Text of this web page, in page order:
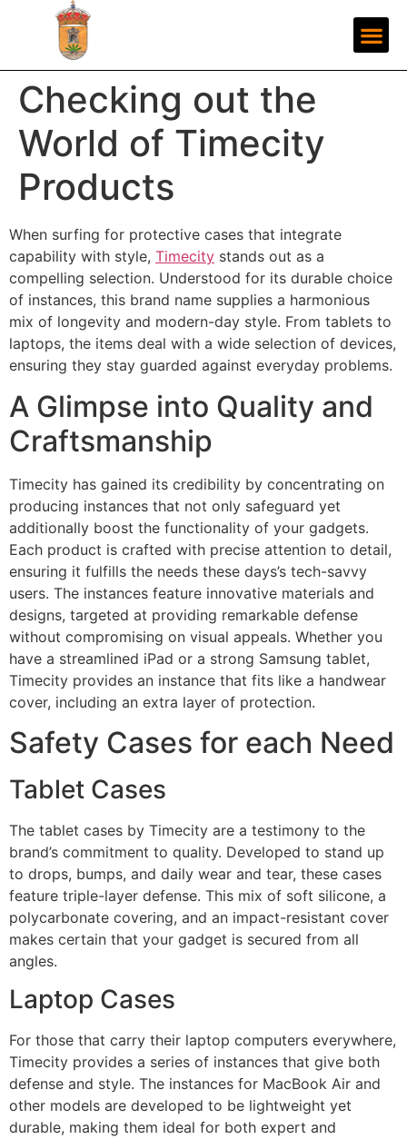
Checking out the
World of Timecity
Products
When surfing for protective cases that integrate
capability with style, Timecity stands out as a
compelling selection. Understood for its durable choice
of instances, this brand name supplies a harmonious
mix of longevity and modern-day style. From tablets to
laptops, the items deal with a wide selection of devices,
ensuring they stay guarded against everyday problems.
A Glimpse into Quality and
Craftsmanship
Timecity has gained its credibility by concentrating on
producing instances that not only safeguard yet
additionally boost the functionality of your gadgets.
Each product is crafted with precise attention to detail,
ensuring it fulfills the needs these days’s tech-savvy
users. The instances feature innovative materials and
designs, targeted at providing remarkable defense
without compromising on visual appeals. Whether you
have a streamlined iPad or a strong Samsung tablet,
Timecity provides an instance that fits like a handwear
cover, including an extra layer of protection.
Safety Cases for each Need
Tablet Cases
The tablet cases by Timecity are a testimony to the
brand’s commitment to quality. Developed to stand up
to drops, bumps, and daily wear and tear, these cases
feature triple-layer defense. This mix of soft silicone, a
polycarbonate covering, and an impact-resistant cover
makes certain that your gadget is secured from all
angles.
Laptop Cases
For those that carry their laptop computers everywhere,
Timecity provides a series of instances that give both
defense and style. The instances for MacBook Air and
other models are developed to be lightweight yet
durable, making them ideal for both expert and